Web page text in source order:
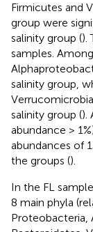
Firmicutes and
group were
salinity group ().
samples.
salinity group,
salinity group ().
abundance >
abundances of
the groups ().
In the FL
8 main phyla
Proteobacteria,